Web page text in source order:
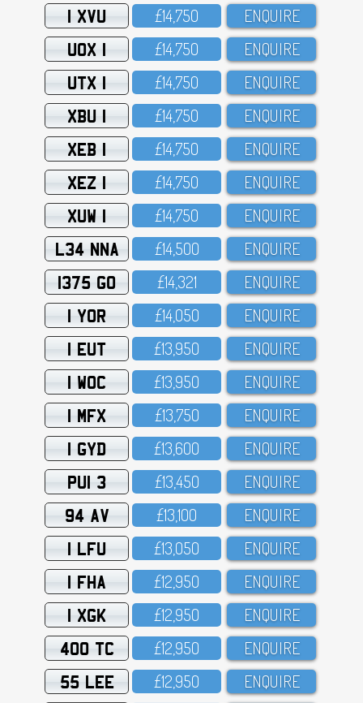
1 XVU £14,75O ENQUIRE
UOX 1 £14,75O ENQUIRE
UTX 1 £14,75O ENQUIRE
XBU 1 £14,75O ENQUIRE
XEB 1 £14,75O ENQUIRE
XEZ 1 £14,75O ENQUIRE
XUW 1 £14,75O ENQUIRE
L34 NNA £14,5OO ENQUIRE
1375 GO £14,321 ENQUIRE
1 YOR £14,O5O ENQUIRE
1 EUT £13,95O ENQUIRE
1 WOC £13,95O ENQUIRE
1 MFX £13,75O ENQUIRE
1 GYD £13,6OO ENQUIRE
PUI 3 £13,45O ENQUIRE
94 AV £13,1OO ENQUIRE
1 LFU £13,O5O ENQUIRE
1 FHA £12,95O ENQUIRE
1 XGK £12,95O ENQUIRE
400 TC £12,95O ENQUIRE
55 LEE £12,95O ENQUIRE